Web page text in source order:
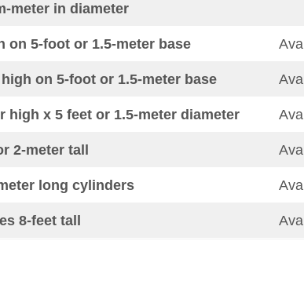
meter in diameter
on 5-foot or 1.5-meter base
on 5-foot or 1.5-meter base
high x 5 feet or 1.5-meter diameter
2-meter tall
long cylinders
8-feet tall